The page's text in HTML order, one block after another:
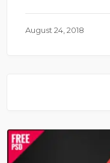
August 24, 2018